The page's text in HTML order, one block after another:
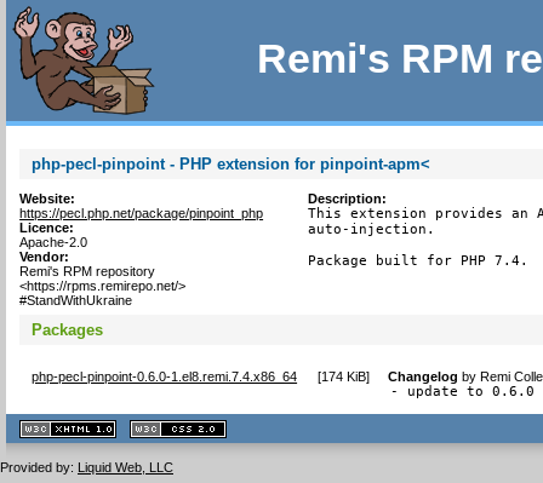
Remi's RPM
php-pecl-pinpoint - PHP extension for pinpoint-apm<
Website:
https://pecl.php.net/package/pinpoint_php
Licence:
Apache-2.0
Vendor:
Remi's RPM repository
<https://rpms.remirepo.net/>
#StandWithUkraine
Description:
This extension provides
auto-injection.
Package built for PHP 7.4.
Packages
php-pecl-pinpoint-0.6.0-1.el8.remi.7.4.x86_64 [174 KiB] Changelog byRemi
- update to 0.6.0
XHTML
1.1 valide
2.0 valide
Provided by: Liquid Web, LLC